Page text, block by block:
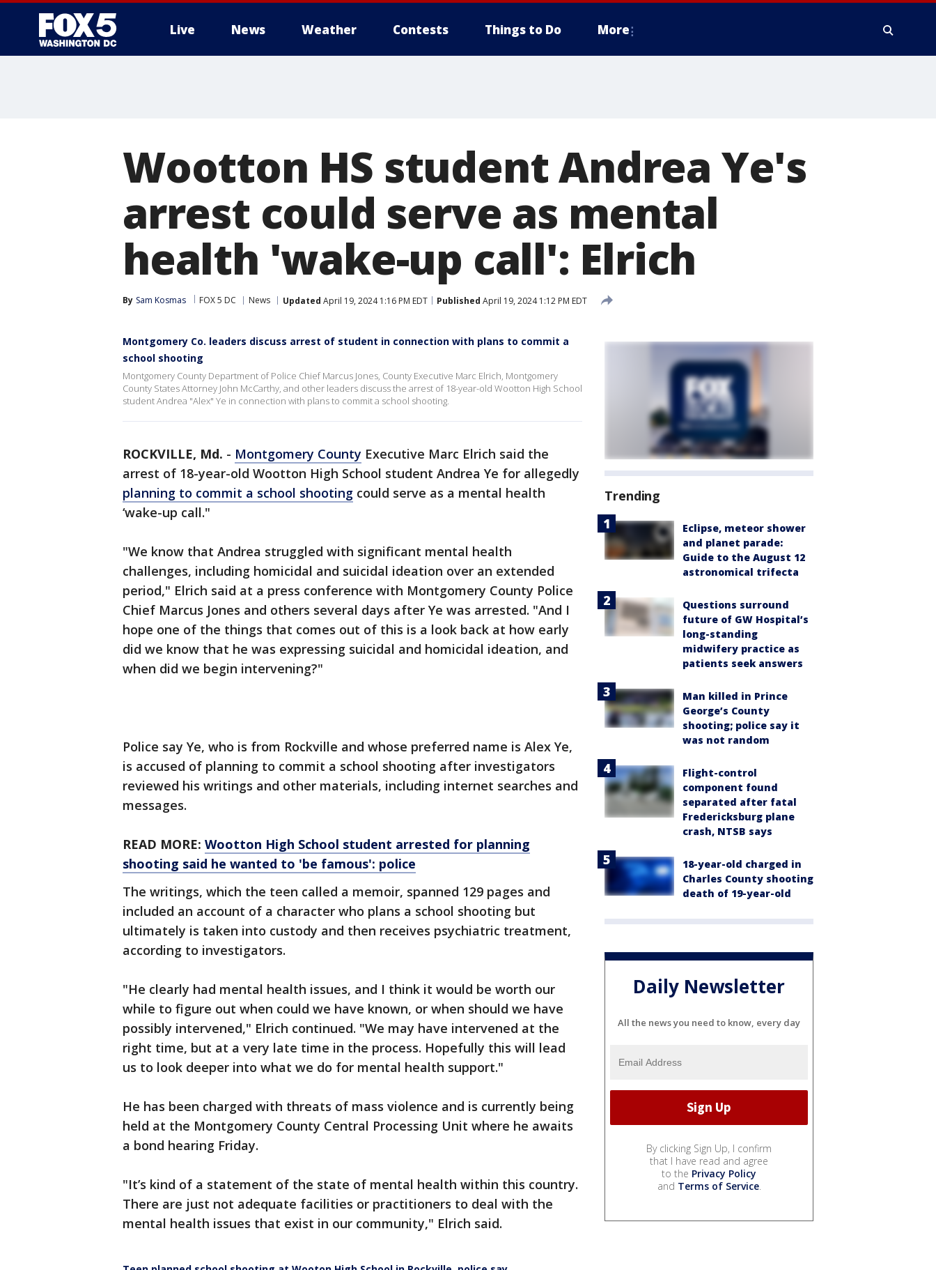
Live News Weather Contests Things to Do More
Wootton HS student Andrea Ye's
arrest could serve as mental
health 'wake-up call': Elrich
By Sam Kosmas FOX 5 DC News Updated April 19, 2024 1:16 PM EDT Published April 19, 2024 1:12 PM EDT
Montgomery Co. leaders discuss arrest of student in connection with plans to commit a
school shooting
Montgomery County Department of Police Chief Marcus Jones, County Executive Marc Elrich, Montgomery
County States Attorney John McCarthy, and other leaders discuss the arrest of 18-year-old Wootton High School
student Andrea "Alex" Ye in connection with plans to commit a school shooting.
ROCKVILLE, Md. - Montgomery County Executive Marc Elrich said the
arrest of 18-year-old Wootton High School student Andrea Ye for allegedly
planning to commit a school shooting could serve as a mental health
‘wake-up call."
"We know that Andrea struggled with significant mental health
challenges, including homicidal and suicidal ideation over an extended
period," Elrich said at a press conference with Montgomery County Police
Chief Marcus Jones and others several days after Ye was arrested. "And I
hope one of the things that comes out of this is a look back at how early
did we know that he was expressing suicidal and homicidal ideation, and
when did we begin intervening?"
Police say Ye, who is from Rockville and whose preferred name is Alex Ye,
is accused of planning to commit a school shooting after investigators
reviewed his writings and other materials, including internet searches and
messages.
READ MORE: Wootton High School student arrested for planning
shooting said he wanted to 'be famous': police
The writings, which the teen called a memoir, spanned 129 pages and
included an account of a character who plans a school shooting but
ultimately is taken into custody and then receives psychiatric treatment,
according to investigators.
"He clearly had mental health issues, and I think it would be worth our
while to figure out when could we have known, or when should we have
possibly intervened," Elrich continued. "We may have intervened at the
right time, but at a very late time in the process. Hopefully this will lead
us to look deeper into what we do for mental health support."
He has been charged with threats of mass violence and is currently being
held at the Montgomery County Central Processing Unit where he awaits
a bond hearing Friday.
"It’s kind of a statement of the state of mental health within this country.
There are just not adequate facilities or practitioners to deal with the
mental health issues that exist in our community," Elrich said.
Trending
Eclipse, meteor shower
and planet parade:
Guide to the August 12
astronomical trifecta
Questions surround
future of GW Hospital’s
long-standing
midwifery practice as
patients seek answers
Man killed in Prince
George’s County
shooting; police say it
was not random
Flight-control
component found
separated after fatal
Fredericksburg plane
crash, NTSB says
18-year-old charged in
Charles County shooting
death of 19-year-old
Daily Newsletter
All the news you need to know, every day
By clicking Sign Up, I confirm
that I have read and agree
to the Privacy Policy
and Terms of Service.